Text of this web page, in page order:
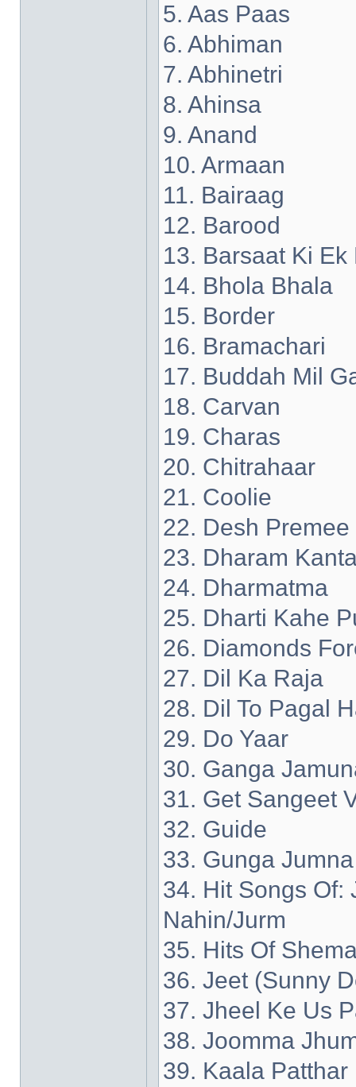
5. Aas Paas
6. Abhiman
7. Abhinetri
8. Ahinsa
9. Anand
10. Armaan
11. Bairaag
12. Barood
13. Barsaat Ki Ek
14. Bhola Bhala
15. Border
16. Bramachari
17. Buddah Mil
18. Carvan
19. Charas
20. Chitrahaar
21. Coolie
22. Desh Premee
23. Dharam
24. Dharmatma
25. Dharti Kahe
26. Diamonds
27. Dil Ka Raja
28. Dil To Pagal
29. Do Yaar
30. Ganga
31. Get Sangeet
32. Guide
33. Gunga Jumna
34. Hit Songs Of:
Nahin/Jurm
35. Hits Of
36. Jeet (Sunny
37. Jheel Ke Us
38. Joomma
39. Kaala Patthar